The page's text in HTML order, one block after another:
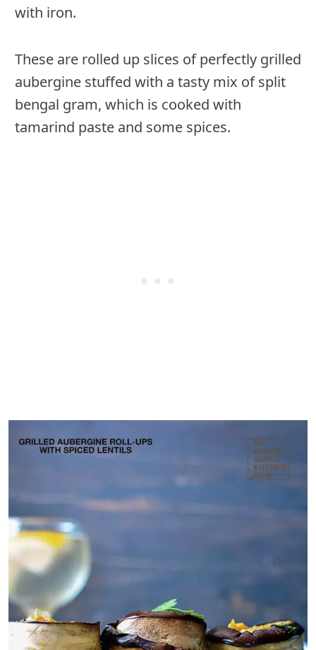
with iron.
These are rolled up slices of perfectly grilled
aubergine stuffed with a tasty mix of split
bengal gram, which is cooked with
tamarind paste and some spices.